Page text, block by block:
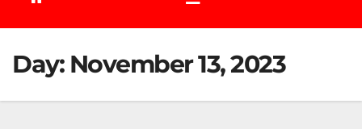
Day: November 13, 2023